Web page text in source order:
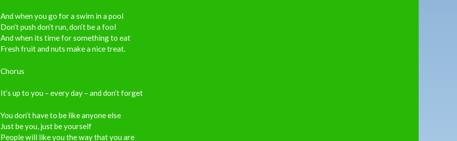
And when you go for a swim in a pool
Don’t push don’t run, don’t be a fool
And when its time for something to eat
Fresh fruit and nuts make a nice treat.
Chorus
It’s up to you – every day – and don’t forget
You don’t have to be like anyone else
Just be you, just be yourself
People will like you the way that you are